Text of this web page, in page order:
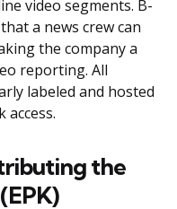
video segments. B-
a news crew can
the company a
reporting. All
labeled and hosted
the